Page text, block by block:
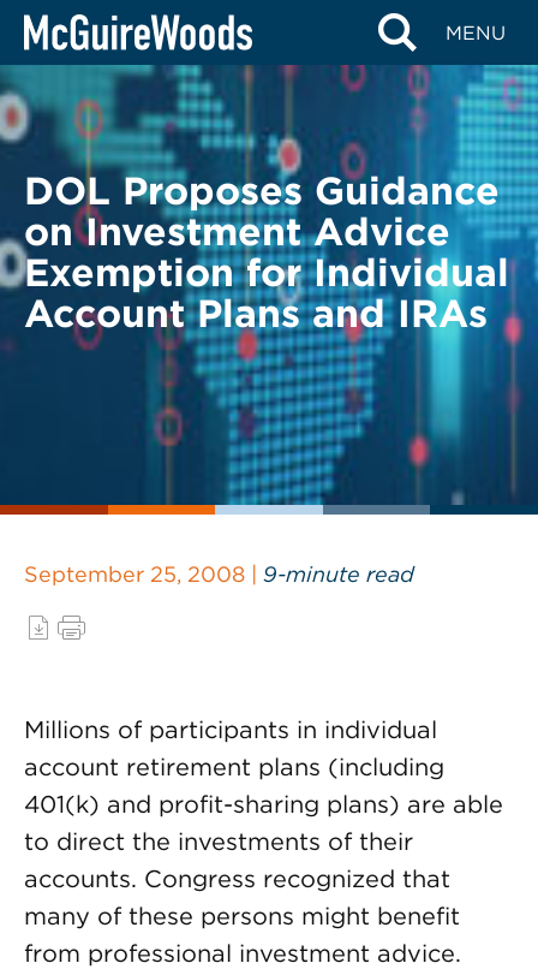
Skip
content
MENU
BACK TO LEGAL ALERTS
DOL Proposes Guidance
on Investment Advice
Exemption for Individual
Account Plans and IRAs
September 25, 2008 | 9-minute read
Millions of participants in individual
account retirement plans (including
401(k) and profit-sharing plans) are able
to direct the investments of their
accounts. Congress recognized that
many of these persons might benefit
from professional investment advice.